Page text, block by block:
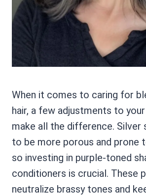
When it comes to caring for
hair, a few adjustments to
make all the difference. Silver
to be more porous and prone
so investing in purple-toned
conditioners is crucial. These
neutralize brassy tones and